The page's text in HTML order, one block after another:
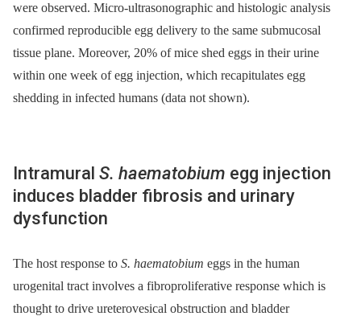
were observed. Micro-ultrasonographic and histologic analysis
confirmed reproducible egg delivery to the same submucosal
tissue plane. Moreover, 20% of mice shed eggs in their urine
within one week of egg injection, which recapitulates egg
shedding in infected humans (data not shown).
Intramural S. haematobium egg injection
induces bladder fibrosis and urinary
dysfunction
The host response to S. haematobium eggs in the human
urogenital tract involves a fibroproliferative response which is
thought to drive ureterovesical obstruction and bladder